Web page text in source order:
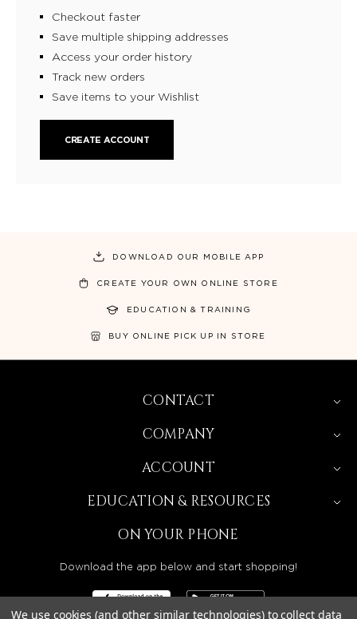
Checkout faster
Save multiple shipping addresses
Access your order history
Track new orders
Save items to your Wishlist
CREATE ACCOUNT
DOWNLOAD OUR MOBILE APP
CREATE YOUR OWN ONLINE STORE
EDUCATION & TRAINING
BUY ONLINE PICK UP IN STORE
CONTACT
COMPANY
ACCOUNT
EDUCATION & RESOURCES
ON YOUR PHONE
Download the app below and start shopping!
We use cookies (and other similar technologies) to collect data